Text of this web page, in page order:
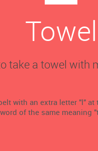
Towel
take a towel with
with an extra letter "l" at
word of the same meaning